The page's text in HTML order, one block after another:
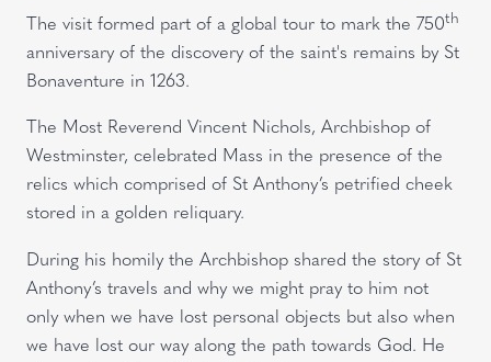
The visit formed part of a global tour to mark the 750th
anniversary of the discovery of the saint's remains by St
Bonaventure in 1263.
The Most Reverend Vincent Nichols, Archbishop of
Westminster, celebrated Mass in the presence of the
relics which comprised of St Anthony’s petrified cheek
stored in a golden reliquary.
During his homily the Archbishop shared the story of St
Anthony’s travels and why we might pray to him not
only when we have lost personal objects but also when
we have lost our way along the path towards God. He